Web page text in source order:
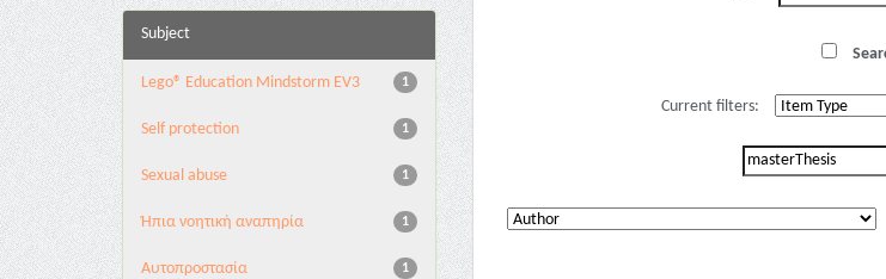
Subject
1
Lego® Education Mindstorm EV3
1
Self protection
1
Sexual abuse
1
Ήπια νοητική αναπηρία
1
Αυτοπροστασία
Current filters: